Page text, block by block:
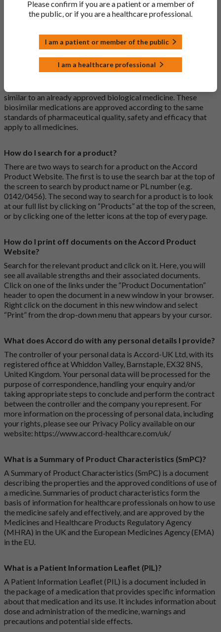
usually branded. Generic medications contain the same active
ingredient as the original branded medication and work the
medications are generic medications.
What is a biosimilar medicine?
active substance is made by a living organism) that is highly
similar to an already approved biological medicine. These
biosimilar medications are approved according to the same
standards of pharmaceutical quality, safety and efficacy that
apply to all medicines.
How do I search for a product?
There are two ways to search for a product on the Accord
Product Website. The first is to use the search bar at the top of
the screen to search by product name or PL number (e.g.
0142/0456). The second way to search for a product is to look
at our full list by clicking on “Products” at the top of the screen,
or by clicking one of the letter icons at the top of every page.
How do I print off documents on the Accord Product
Website?
Search for the relevant product and click on it. Here, you will
see all available strengths and their associated documents.
Click on one of the links under the “Product Documentation”
header to open the document in a new window in your browser.
Right click on the document in this new window and select
“Print” from the drop-down menu that appears by your cursor.
What does Accord do with any personal details I provide?
The controller of your personal data is Accord-UK Ltd, with its
registered office at Whiddon Valley, Barnstaple, EX32 8NS,
United Kingdom. Your personal data will be processed for the
purpose of correspondence, handling your enquiry and/or
taking appropriate steps to conclude and perform the contract
between the controller and the company you represent. For
more information on the processing of personal data, including
your rights, please see our Privacy Policy available on our
website: https://www.accord-healthcare.com/uk/
What is a Summary of Product Characteristics (SmPC)?
A Summary of Product Characteristics (SmPC) is a document
describing the properties and the approved conditions of use of
a medicine. Summaries of product characteristics form the
basis of information for healthcare professionals on how to use
the medicine safely and effectively, and are approved by the
Medicines and Healthcare Products Regulatory Agency
(MHRA) in the UK and the European Medicines Agency (EMA)
in the EU.
What is a Patient Information Leaflet (PIL)?
A Patient Information Leaflet (PIL) is a document included in
the package of a medication that provides specific information
about that medication and its use. It includes information about
dose and administration of the medicine, warnings and
precautions and potential side effects.
Please confirm if you are a patient or a member of
the public, or if you are a healthcare professional.
I am a patient or member of the public
I am a healthcare professional